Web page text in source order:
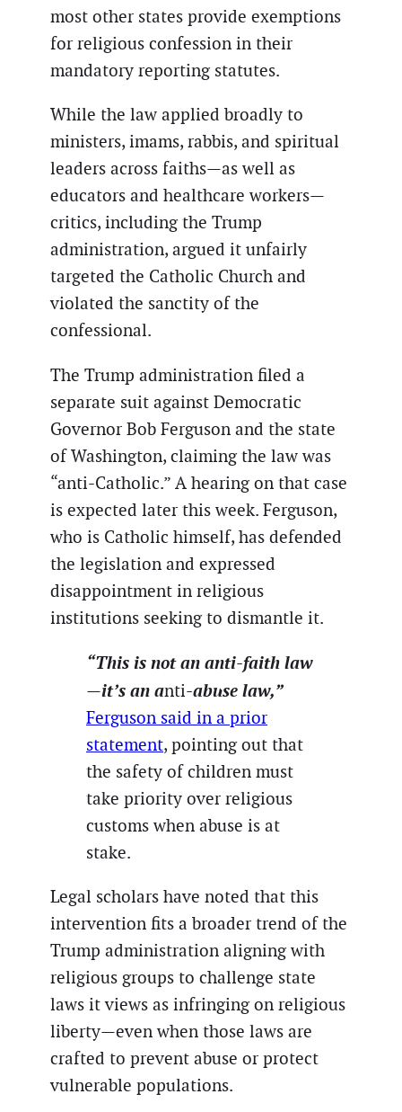
most other states provide exemptions
for religious confession in their
mandatory reporting statutes.
While the law applied broadly to
ministers, imams, rabbis, and spiritual
leaders across faiths—as well as
educators and healthcare workers—
critics, including the Trump
administration, argued it unfairly
targeted the Catholic Church and
violated the sanctity of the
confessional.
The Trump administration filed a
separate suit against Democratic
Governor Bob Ferguson and the state
of Washington, claiming the law was
“anti-Catholic.” A hearing on that case
is expected later this week. Ferguson,
who is Catholic himself, has defended
the legislation and expressed
disappointment in religious
institutions seeking to dismantle it.
“This is not an anti-faith law
—it’s an anti-abuse law,”
Ferguson said in a prior
statement, pointing out that
the safety of children must
take priority over religious
customs when abuse is at
stake.
Legal scholars have noted that this
intervention fits a broader trend of the
Trump administration aligning with
religious groups to challenge state
laws it views as infringing on religious
liberty—even when those laws are
crafted to prevent abuse or protect
vulnerable populations.